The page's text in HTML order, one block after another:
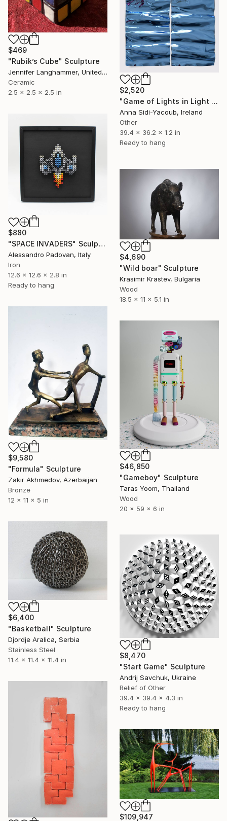
$469
"Rubik’s Cube" Sculpture
Jennifer Langhammer, United States
Ceramic
2.5 x 2.5 x 2.5 in
$2,520
"Game of Lights in Light Blue" Sculpture
Anna Sidi-Yacoub, Ireland
Other
39.4 x 36.2 x 1.2 in
Ready to hang
$880
"SPACE INVADERS" Sculpture
Alessandro Padovan, Italy
Iron
12.6 x 12.6 x 2.8 in
Ready to hang
$4,690
"Wild boar" Sculpture
Krasimir Krastev, Bulgaria
Wood
18.5 x 11 x 5.1 in
$9,580
"Formula" Sculpture
Zakir Akhmedov, Azerbaijan
Bronze
12 x 11 x 5 in
$46,850
"Gameboy" Sculpture
Taras Yoom, Thailand
Wood
20 x 59 x 6 in
$6,400
"Basketball" Sculpture
Djordje Aralica, Serbia
Stainless Steel
11.4 x 11.4 x 11.4 in
$8,470
"Start Game" Sculpture
Andrij Savchuk, Ukraine
Relief of Other
39.4 x 39.4 x 4.3 in
Ready to hang
$109,947